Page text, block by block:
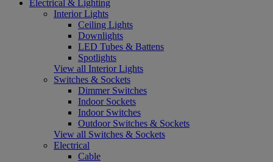
Electrical & Lighting
Interior Lights
Ceiling Lights
Downlights
LED Tubes & Battens
Spotlights
View all Interior Lights
Switches & Sockets
Dimmer Switches
Indoor Sockets
Indoor Switches
Outdoor Switches & Sockets
View all Switches & Sockets
Electrical
Cable